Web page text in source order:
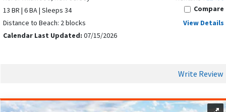
13 BR | 6 BA | Sleeps 34
Distance to Beach: 2 blocks
Calendar Last Updated: 07/15/2026
Compare
View Details
Write Review